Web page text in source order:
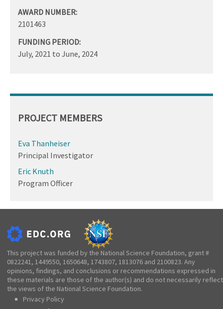
AWARD NUMBER:
2101463
FUNDING PERIOD:
July, 2021 to June, 2024
PROJECT MEMBERS
Eva Thanheiser
Principal Investigator
Eric Knuth
Program Officer
This project was funded by the National Science Foundation, grant #
0822241, 1449550, 1650648, 1743807, 1813076 and 2100823. Any
opinions, findings, and conclusions or recommendations expressed in
these materials are those of the author(s) and do not necessarily reflect
the views of the National Science Foundation.
Privacy Policy